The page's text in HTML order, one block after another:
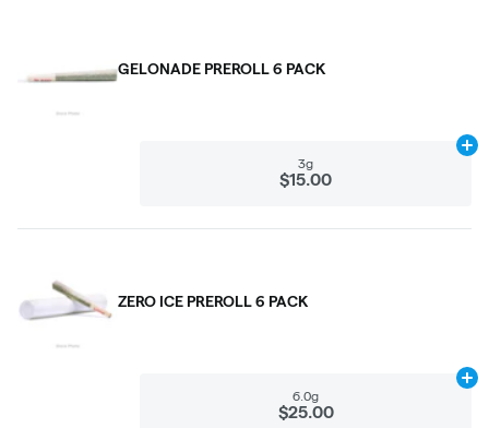
GELONADE PREROLL 6 PACK
3g
$15.00
ZERO ICE PREROLL 6 PACK
6.0g
$25.00